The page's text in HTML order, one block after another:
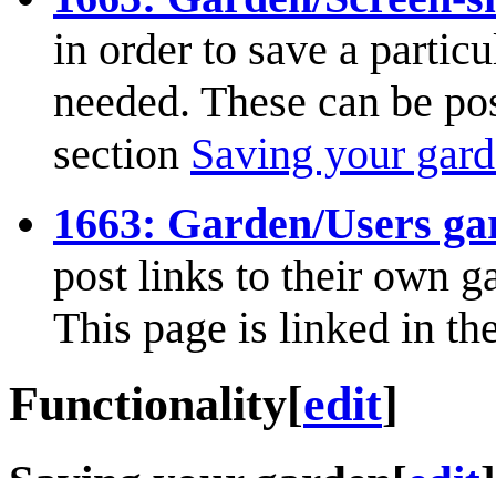
in order to save a
needed. These can be
section Saving your
1663: Garden/Users
post links to their own
This page is linked in
Functionality[edit]